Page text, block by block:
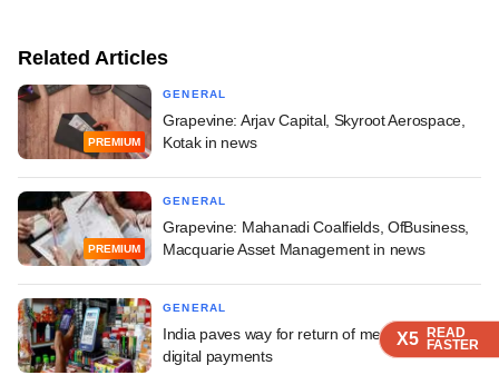
X5 READ
FASTER
X5 READ
FASTER
X5 READ
FASTER
Related Articles
PREMIUM
GENERAL
Grapevine: Arjav Capital, Skyroot Aerospace,
Kotak in news
PREMIUM
GENERAL
Grapevine: Mahanadi Coalfields, OfBusiness,
Macquarie Asset Management in news
GENERAL
India paves way for return of merchant fees on
digital payments
X5 READ
FASTER